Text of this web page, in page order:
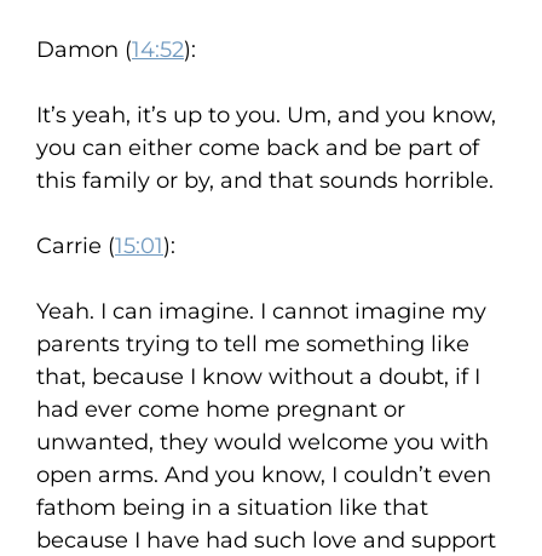
Damon (14:52):
It’s yeah, it’s up to you. Um, and you know,
you can either come back and be part of
this family or by, and that sounds horrible.
Carrie (15:01):
Yeah. I can imagine. I cannot imagine my
parents trying to tell me something like
that, because I know without a doubt, if I
had ever come home pregnant or
unwanted, they would welcome you with
open arms. And you know, I couldn’t even
fathom being in a situation like that
because I have had such love and support